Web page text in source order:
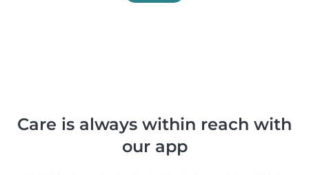
Care is always within reach with
our app